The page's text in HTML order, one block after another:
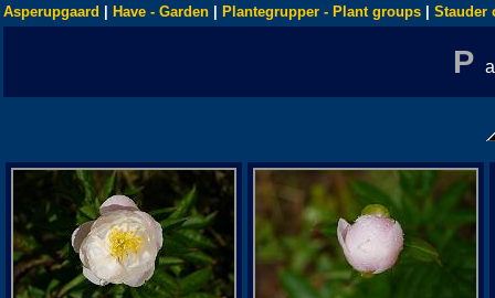
Asperupgaard Have - Garden Plantegrupper - Plant groups Stauder
P